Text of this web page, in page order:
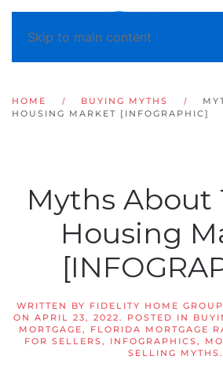
Skip to main content
HOME BUYING MYTHS
HOUSING MARKET [INFOGRAPHIC]
Myths About
Housing
WRITTEN BY FIDELITY HOME
ON APRIL 23, 2022. POSTED IN
MORTGAGE, FLORIDA MORTGAGE
FOR SELLERS, INFOGRAPHICS,
SELLING MYTHS.